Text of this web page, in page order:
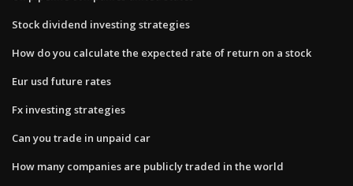
Stock dividend investing strategies
How do you calculate the expected rate of return on a stock
Eur usd future rates
Fx investing strategies
Can you trade in unpaid car
How many companies are publicly traded in the world